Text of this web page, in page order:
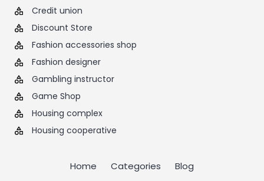
Credit union
Discount Store
Fashion accessories shop
Fashion designer
Gambling instructor
Game Shop
Housing complex
Housing cooperative
Home Categories Blog